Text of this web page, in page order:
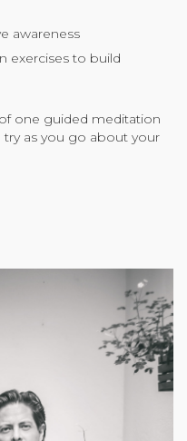
awareness
exercises to build
one guided meditation
try as you go about your